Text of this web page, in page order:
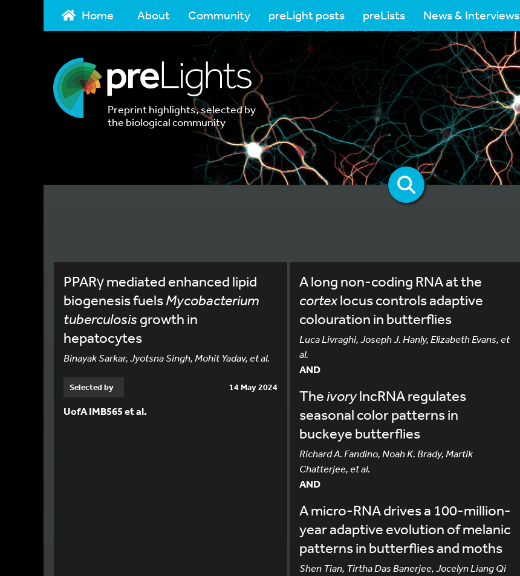
Home About Community preLight posts preLists News & Interviews
Preprint highlights, selected by
the biological community
PPARγ mediated enhanced lipid
biogenesis fuelsMycobacterium
tuberculosis growth in
hepatocytes
Binayak Sarkar, Jyotsna Singh, Mohit Yadav, et al.
Selected by 14 May 2024
UofA IMB565 et al.
A long non-coding RNA at the
cortexlocus controls adaptive
colouration in butterflies
Luca Livraghi, Joseph J. Hanly, Elizabeth Evans, et
al.
AND
The ivorylncRNA regulates
seasonal color patterns in
buckeye butterflies
Richard A. Fandino, Noah K. Brady, Martik
Chatterjee, et al.
AND
A micro-RNA drives a 100-million-
year adaptive evolution of melanic
patterns in butterflies and moths
Shen Tian, Tirtha Das Banerjee, Jocelyn Liang Qi